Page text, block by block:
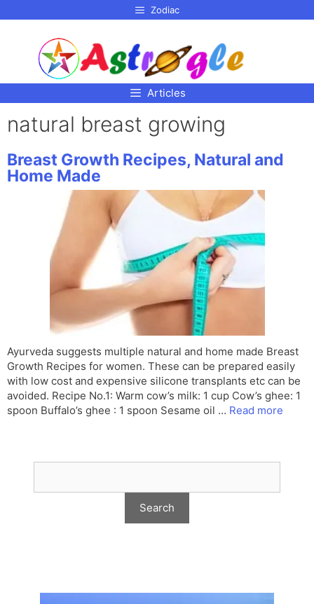
Zodiac
Articles
natural breast growing
Breast Growth Recipes, Natural and
Home Made
Ayurveda suggests multiple natural and home made Breast
Growth Recipes for women. These can be prepared easily
with low cost and expensive silicone transplants etc can be
avoided. Recipe No.1: Warm cow’s milk: 1 cup Cow’s ghee: 1
spoon Buffalo’s ghee : 1 spoon Sesame oil … Read more